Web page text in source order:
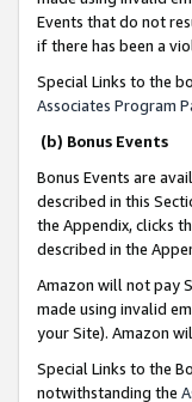
Events that do not
if there has been a
Special Links to the
Associates Program
(b) Bonus Events
Bonus Events are
described in this
the Appendix, clicks
described in the
Amazon will not pay
made using invalid
your Site). Amazon
Special Links to the
notwithstanding the